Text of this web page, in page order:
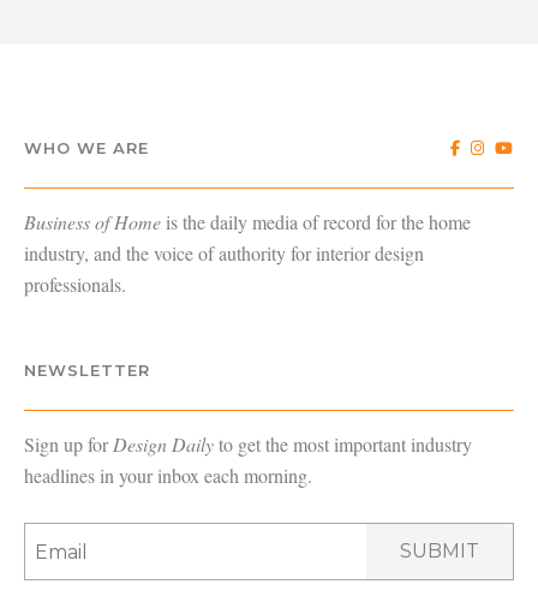
WHO WE ARE
Business of Homeis the daily media of record for the home
industry, and the voice of authority for interior design
professionals.
NEWSLETTER
Sign up forDesign Dailyto get the most important industry
headlines in your inbox each morning.
SUBMIT